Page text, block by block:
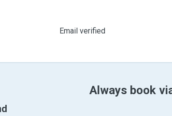
Email verified
Always book